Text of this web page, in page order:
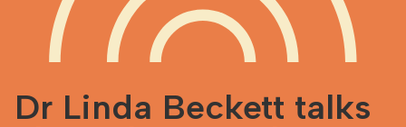
Dr Linda Beckett talks